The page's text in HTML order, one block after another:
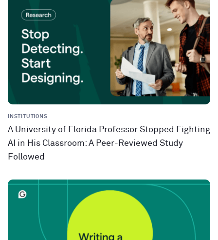
INSTITUTIONS
A University of Florida Professor Stopped Fighting
AI in His Classroom: A Peer-Reviewed Study
Followed